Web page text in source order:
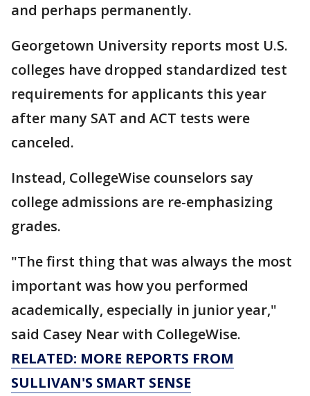
and perhaps permanently.
Georgetown University reports most U.S.
colleges have dropped standardized test
requirements for applicants this year
after many SAT and ACT tests were
canceled.
Instead, CollegeWise counselors say
college admissions are re-emphasizing
grades.
"The first thing that was always the most
important was how you performed
academically, especially in junior year,"
said Casey Near with CollegeWise.
RELATED: MORE REPORTS FROM
SULLIVAN'S SMART SENSE